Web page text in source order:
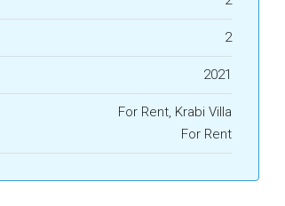
2
2021
For Rent, Krabi Villa
For Rent